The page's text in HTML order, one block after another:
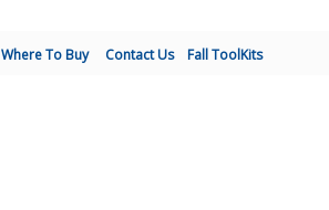
Where To Buy Contact Us Fall ToolKits